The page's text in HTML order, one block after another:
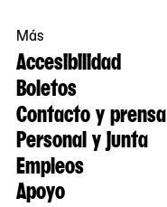
Más
Accesibilidad
Boletos
Contacto y prensa
Personal y junta
Empleos
Apoyo